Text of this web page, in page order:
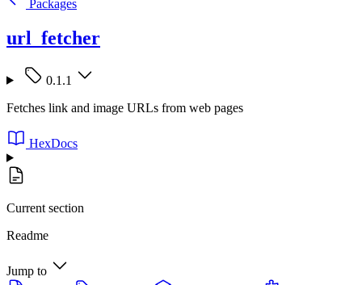
Packages
url_fetcher
0.1.1
Fetches link and image URLs from web pages
HexDocs
Current section
Readme
Jump to